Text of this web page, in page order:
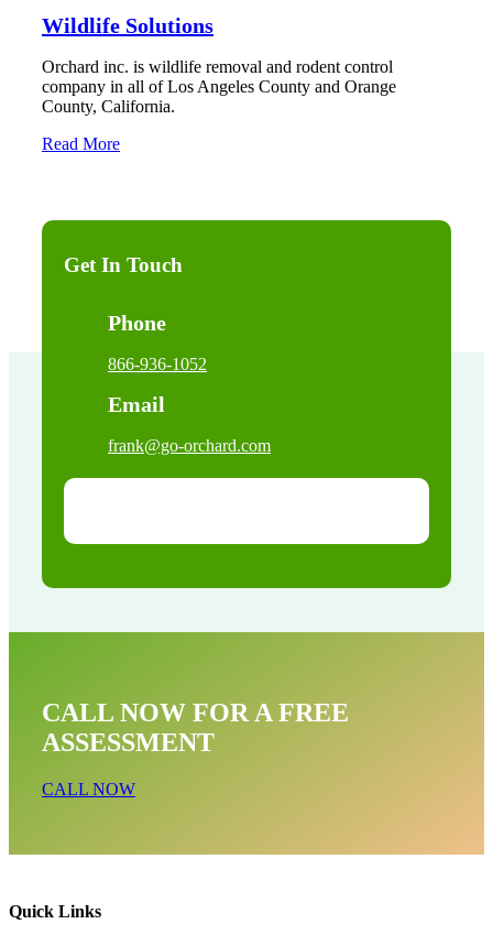
Wildlife Solutions
Orchard inc. is wildlife removal and rodent control
company in all of Los Angeles County and Orange
County, California.
Read More
Get In Touch
Phone
866-936-1052
Email
frank@go-orchard.com
CALL NOW FOR A FREE
ASSESSMENT
CALL NOW
Wildlife Exclusion Near Me In Downey
Quick Links